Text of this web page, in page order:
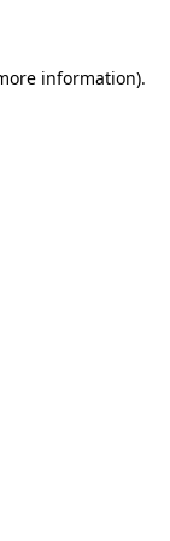
information).